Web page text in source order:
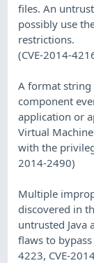
files. An
possibly use
restrictions.
(CVE-2014-
A format string
component
application or
Virtual
with the
2014-2490)
Multiple
discovered in
untrusted Java
flaws to
4223, CVE-